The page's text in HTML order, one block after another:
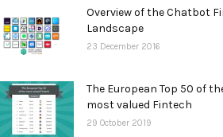
Overview of the Chatbot
Landscape
23 December 2016
The European Top 50 of
most valued Fintech
29 October 2019